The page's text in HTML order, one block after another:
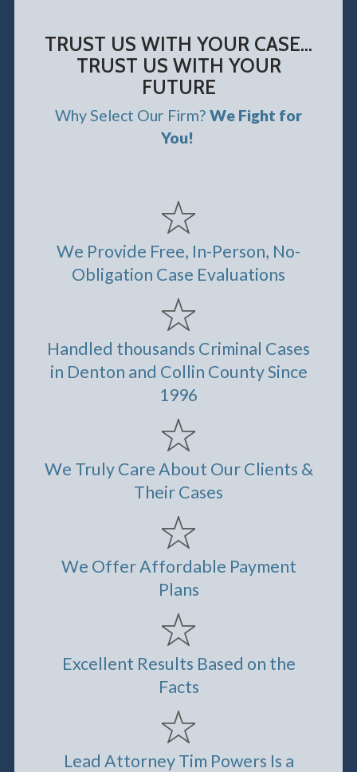
TRUST US WITH YOUR CASE...
TRUST US WITH YOUR
FUTURE
Why Select Our Firm? We Fight for
You!
We Provide Free, In-Person, No-
Obligation Case Evaluations
Handled thousands Criminal Cases
in Denton and Collin County Since
1996
We Truly Care About Our Clients &
Their Cases
We Offer Affordable Payment
Plans
Excellent Results Based on the
Facts
Lead Attorney Tim Powers Is a